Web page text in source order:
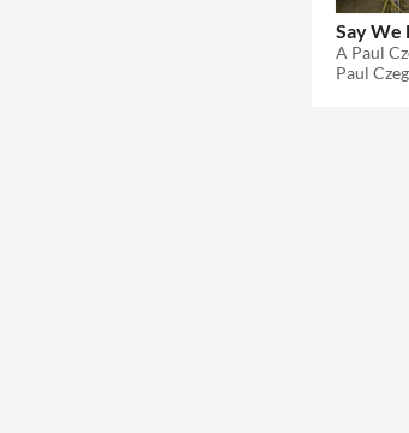
Say We
A Paul
Paul